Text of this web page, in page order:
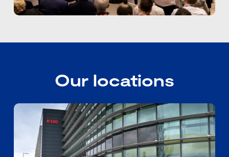
Our locations